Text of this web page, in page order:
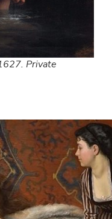
Private